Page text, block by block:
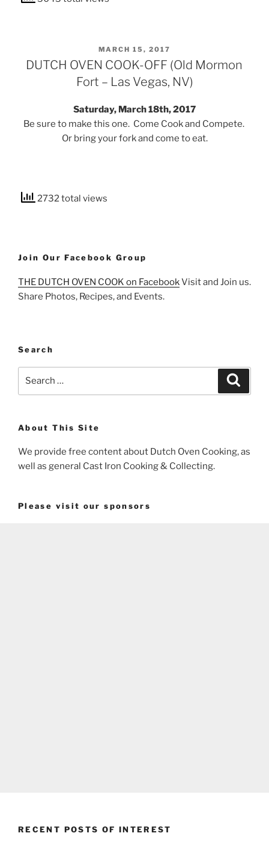
POSTED
ON
MARCH 15, 2017
DUTCH OVEN COOK-OFF (Old Mormon
Fort – Las Vegas, NV)
Saturday, March 18th, 2017
Be sure to make this one. Come Cook and Compete.
Or bring your fork and come to eat.
2732 total views
Join Our Facebook Group
THE DUTCH OVEN COOK on FacebookVisit and Join us.
Share Photos, Recipes, and Events.
Search
About This Site
We provide free content about Dutch Oven Cooking, as
well as general Cast Iron Cooking & Collecting.
Please visit our sponsors
RECENT POSTS OF INTEREST